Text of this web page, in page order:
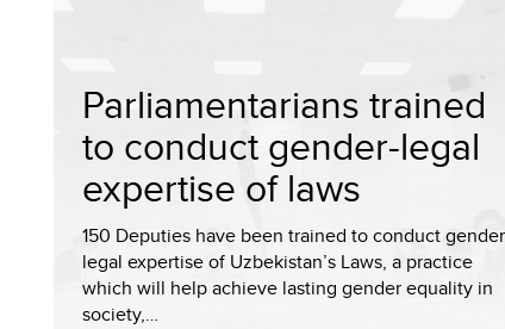
Parliamentarians trained
to conduct gender-legal
expertise of laws
150 Deputies have been trained to conduct
legal expertise of Uzbekistan’s Laws, a practice
which will help achieve lasting gender equality in
society,…